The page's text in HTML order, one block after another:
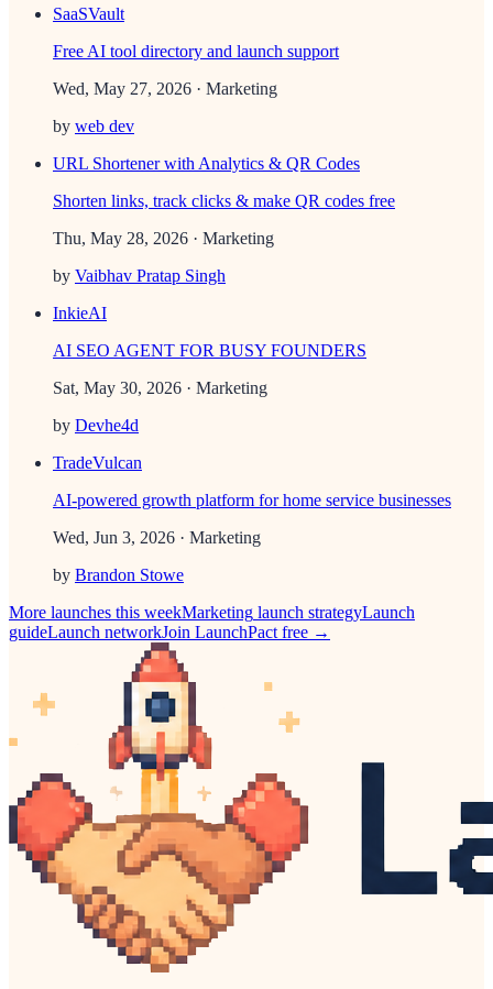
SaaSVault
Free AI tool directory and launch support
Wed, May 27, 2026 · Marketing
by web dev
URL Shortener with Analytics & QR Codes
Shorten links, track clicks & make QR codes free
Thu, May 28, 2026 · Marketing
by Vaibhav Pratap Singh
InkieAI
AI SEO AGENT FOR BUSY FOUNDERS
Sat, May 30, 2026 · Marketing
by Devhe4d
TradeVulcan
AI-powered growth platform for home service businesses
Wed, Jun 3, 2026 · Marketing
by Brandon Stowe
More launches this weekMarketing launch strategyLaunch
guideLaunch networkJoin LaunchPact free →